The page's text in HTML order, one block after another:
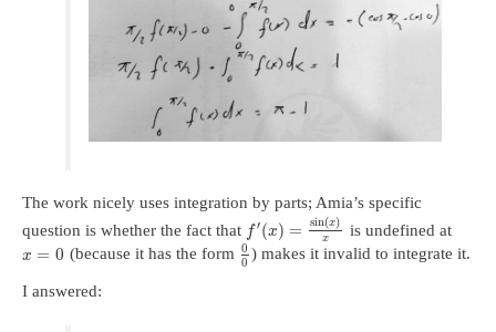
The work nicely uses integration by parts; Amia’s specific
question is whether the fact that f′(x) = sin(x)
x is undefined at
x = 0 (because it has the form 0
0 ) makes it invalid to integrate it.
I answered: